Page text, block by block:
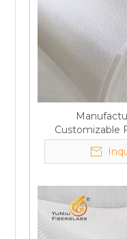
Customizable
cloth